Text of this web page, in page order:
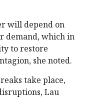
will depend on
demand, which in
to restore
she noted.
take place,
Lau